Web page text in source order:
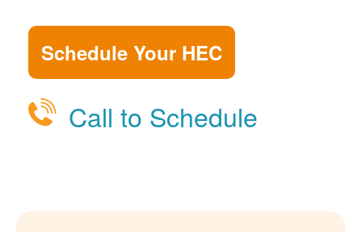
Schedule Your HEC
Call to Schedule